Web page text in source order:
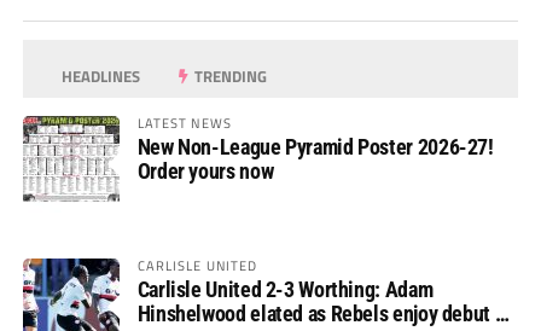
HEADLINES TRENDING
LATEST NEWS
New Non-League Pyramid Poster 2026-27!
Order yours now
CARLISLE UNITED
Carlisle United 2-3 Worthing: Adam
Hinshelwood elated as Rebels enjoy debut of